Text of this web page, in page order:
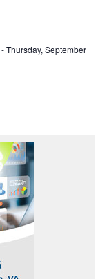
-Thursday, September